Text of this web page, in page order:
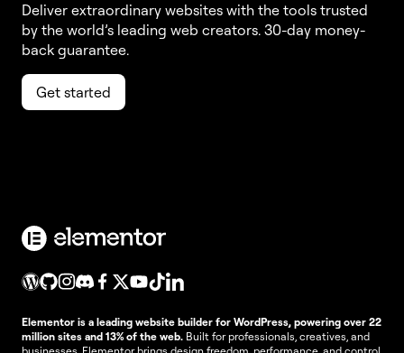
Deliver extraordinary websites with the tools trusted
by the world’s leading web creators. 30-day money-
back guarantee.
Get started
Elementor is a leading website builder for WordPress, powering over 22
million sites and 13% of the web. Built for professionals, creatives, and